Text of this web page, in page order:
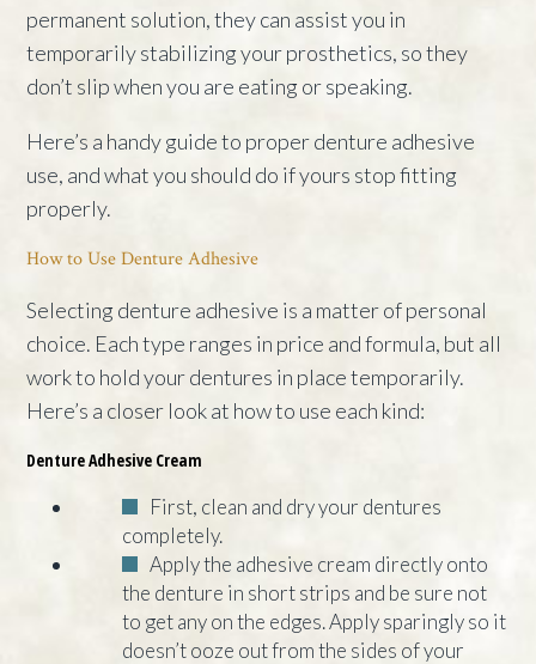
permanent solution, they can assist you in
temporarily stabilizing your prosthetics, so they
don’t slip when you are eating or speaking.
Here’s a handy guide to proper denture adhesive
use, and what you should do if yours stop fitting
properly.
How to Use Denture Adhesive
Selecting denture adhesive is a matter of personal
choice. Each type ranges in price and formula, but all
work to hold your dentures in place temporarily.
Here’s a closer look at how to use each kind:
Denture Adhesive Cream
First, clean and dry your dentures
completely.
Apply the adhesive cream directly onto
the denture in short strips and be sure not
to get any on the edges. Apply sparingly so it
doesn’t ooze out from the sides of your